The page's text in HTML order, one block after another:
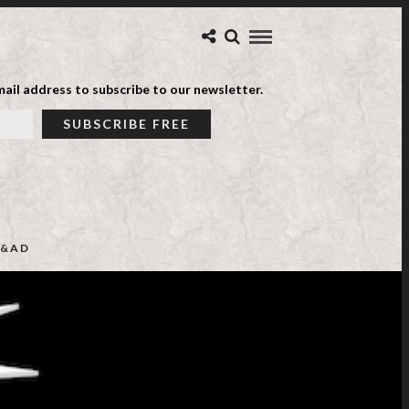
address to subscribe to our newsletter.